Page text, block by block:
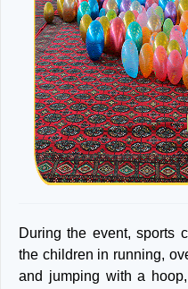
During the event, sports
the children in running,
and jumping with a